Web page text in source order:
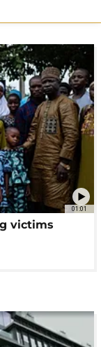
01:01
victims